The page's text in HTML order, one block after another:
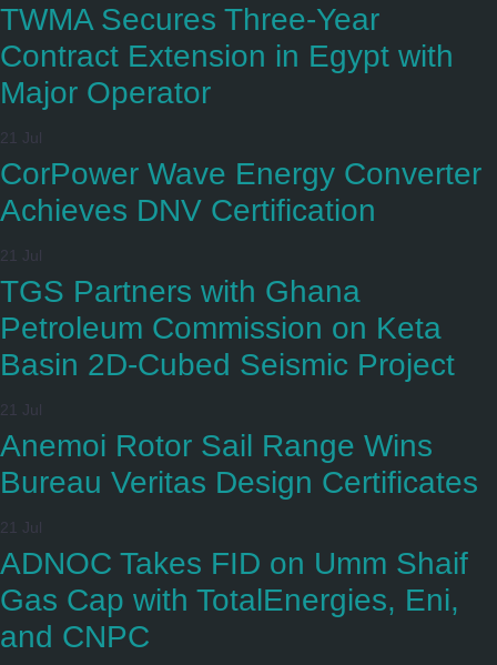
TWMA Secures Three-Year
Contract Extension in Egypt with
Major Operator
21 Jul
CorPower Wave Energy Converter
Achieves DNV Certification
21 Jul
TGS Partners with Ghana
Petroleum Commission on Keta
Basin 2D-Cubed Seismic Project
21 Jul
Anemoi Rotor Sail Range Wins
Bureau Veritas Design Certificates
21 Jul
ADNOC Takes FID on Umm Shaif
Gas Cap with TotalEnergies, Eni,
and CNPC